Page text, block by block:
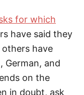
for which
have said they
have
German, and
on the
in doubt, ask